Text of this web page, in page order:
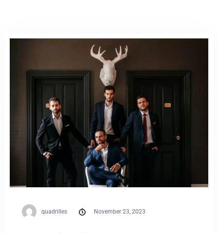
Weddings
Contact
PL
quadrilles November 23, 2023